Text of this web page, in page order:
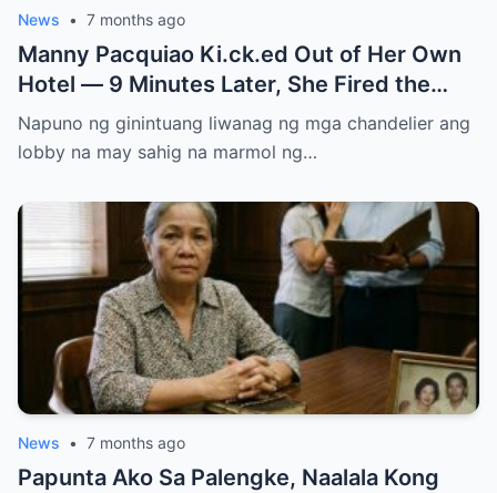
News • 7 months ago
Manny Pacquiao Ki.ck.ed Out of Her Own
Hotel — 9 Minutes Later, She Fired the
Entire Staff…..
Napuno ng ginintuang liwanag ng mga chandelier ang
lobby na may sahig na marmol ng…
News • 7 months ago
Papunta Ako Sa Palengke, Naalala Kong